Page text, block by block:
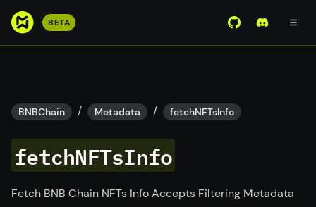
S
o
m
a
i
n
c
BETA View Mirror
Join the
BNBChain / Metadata / fetchNFTsInfo
fetchNFTsInfo
Fetch BNB Chain NFTs Info Accepts Filtering Metadata